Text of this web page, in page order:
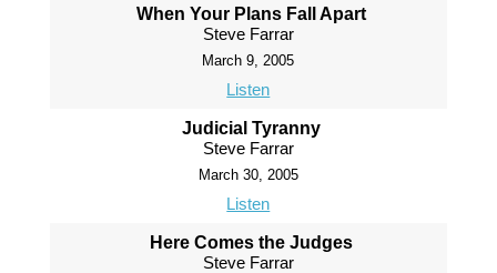
When Your Plans Fall Apart
Steve Farrar
March 9, 2005
Listen
Judicial Tyranny
Steve Farrar
March 30, 2005
Listen
Here Comes the Judges
Steve Farrar